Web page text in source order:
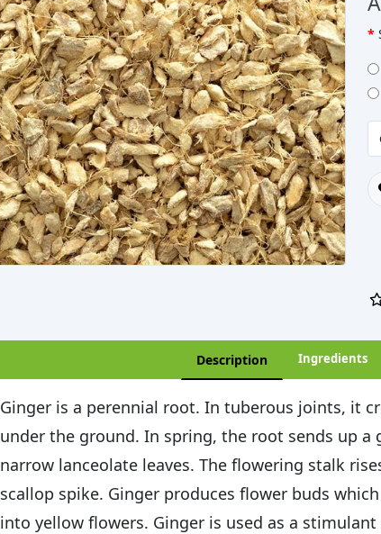
Description Ingredients
Ginger is a perennial root. In tuberous joints, it
under the ground. In spring, the root sends up a
narrow lanceolate leaves. The flowering stalk
scallop spike. Ginger produces flower buds
into yellow flowers. Ginger is used as a